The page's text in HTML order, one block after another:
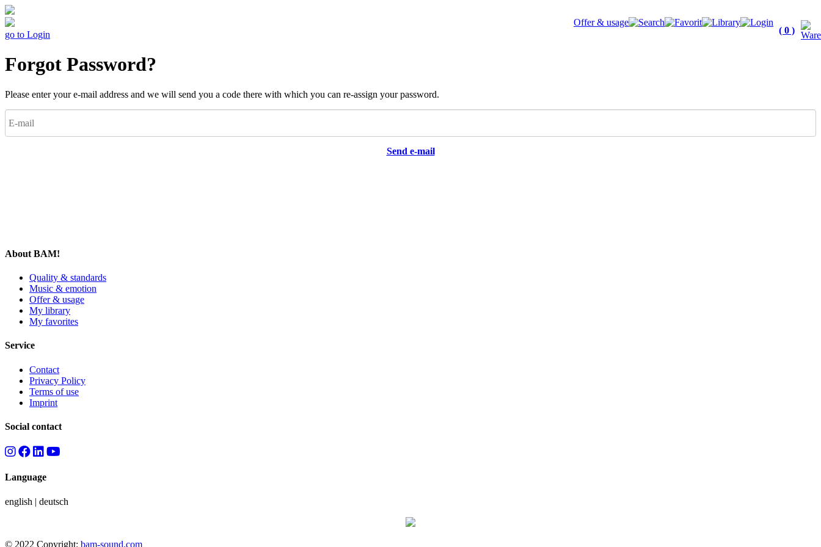
Offer & usage
( 0 )
go to Login
Forgot Password?
Please enter your e-mail address and we will send you a code there with which you can re-assign your password.
Send e-mail
About BAM!
Quality & standards
Music & emotion
Offer & usage
My library
My favorites
Service
Contact
Privacy Policy
Terms of use
Imprint
Social contact
Language
english | deutsch
© 2022 Copyright: bam-sound.com